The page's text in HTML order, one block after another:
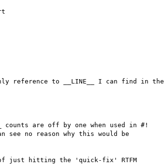
reference to __LINE__ I can find in the
are off by one when used in #!
no reason why this would be
of just hitting the 'quick-fix' RTFM